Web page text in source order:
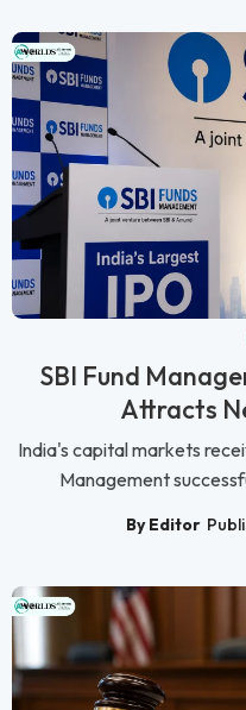
SBI Fund
Attracts
India's capital markets
Management
By Editor